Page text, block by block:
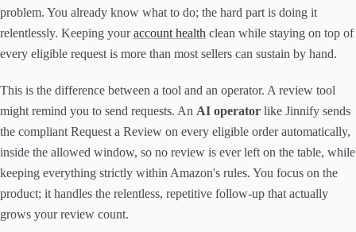
problem. You already know what to do; the hard part is doing it
relentlessly. Keeping youraccount health clean while staying on top of
every eligible request is more than most sellers can sustain by hand.
This is the difference between a tool and an operator. A review tool
might remind you to send requests. An AI operator like Jinnify sends
the compliant Request a Review on every eligible order automatically,
inside the allowed window, so no review is ever left on the table, while
keeping everything strictly within Amazon's rules. You focus on the
product; it handles the relentless, repetitive follow-up that actually
grows your review count.